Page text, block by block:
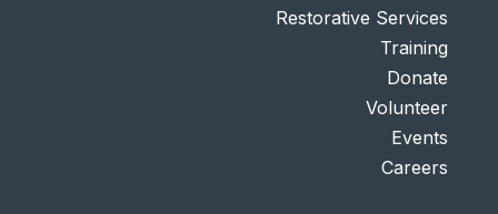
Restorative Services
Training
Donate
Volunteer
Events
Careers